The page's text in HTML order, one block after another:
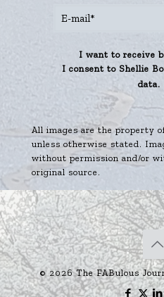
I want to receive
I consent to Shellie
data.
All images are the property
unless otherwise stated.
without permission and/or
original source.
© 2026 The FABulous